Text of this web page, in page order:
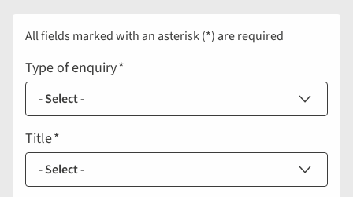
All fields marked with an asterisk (*) are required
Type of enquiry
Title